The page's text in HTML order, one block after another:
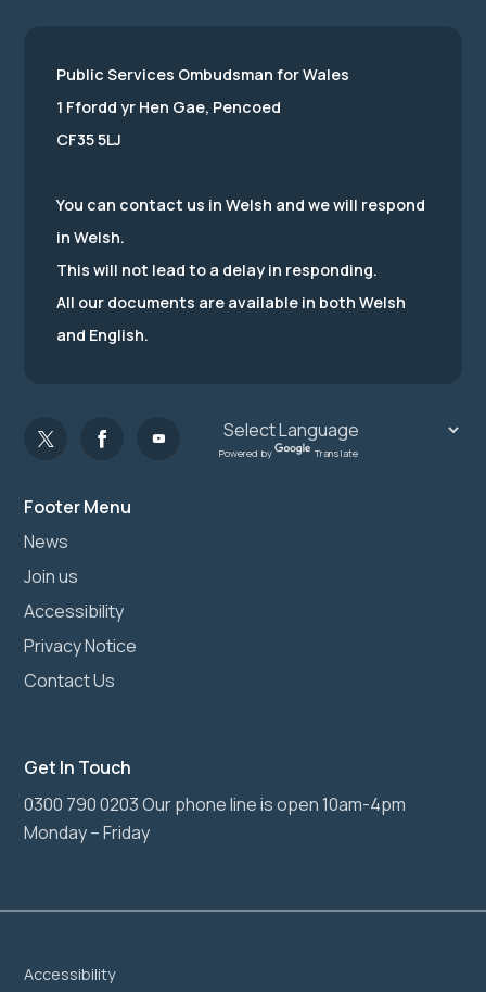
Footer Menu
News
Join us
Accessibility
Privacy Notice
Contact Us
Get In Touch
0300 790 0203 Our phone line is open 10am-4pm
Monday – Friday
Public Services Ombudsman for Wales
1 Ffordd yr Hen Gae, Pencoed
CF35 5LJ
You can contact us in Welsh and we will respond
in Welsh.
This will not lead to a delay in responding.
All our documents are available in both Welsh
and English.
Powered by Translate
Accessibility